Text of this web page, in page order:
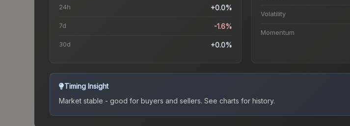
24h +0.0%
7d -1.6%
30d +0.0%
Volatility
Momentum
Timing Insight
Market stable - good for buyers and sellers. See charts for history.